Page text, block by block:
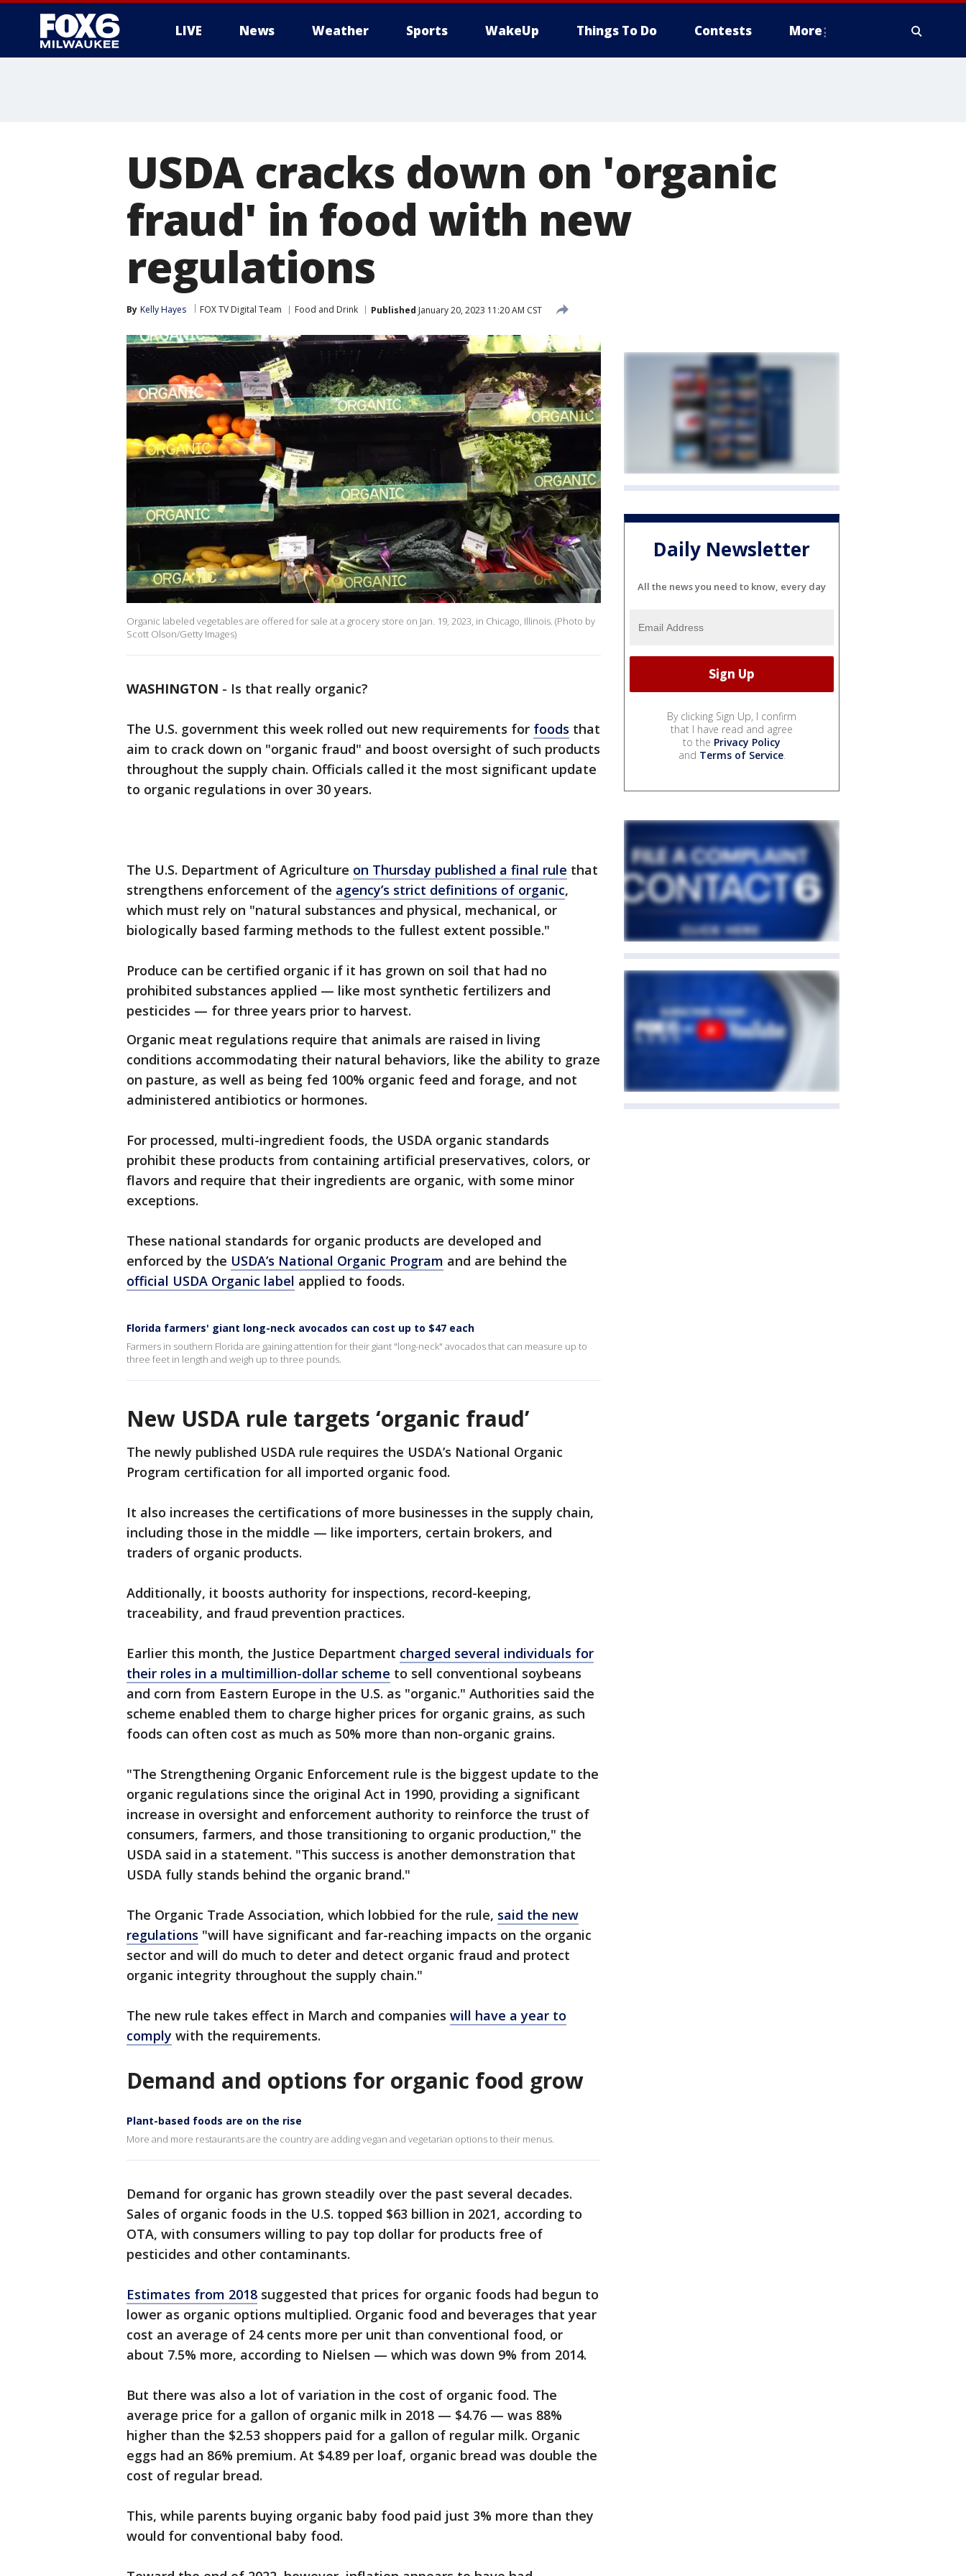
LIVE News Weather Sports WakeUp Things To Do Contests More
USDA cracks down on 'organic
fraud' in food with new
regulations
By Kelly Hayes FOX TV Digital Team Food and Drink Published January 20, 2023 11:20 AM CST
Organic labeled vegetables are offered for sale at a grocery store on Jan. 19, 2023, in Chicago, Illinois. (Photo by
Scott Olson/Getty Images)
WASHINGTON - Is that really organic?
The U.S. government this week rolled out new requirements for foods that
aim to crack down on "organic fraud" and boost oversight of such products
throughout the supply chain. Officials called it the most significant update
to organic regulations in over 30 years.
The U.S. Department of Agriculture on Thursday published a final rule that
strengthens enforcement of the agency’s strict definitions of organic,
which must rely on "natural substances and physical, mechanical, or
biologically based farming methods to the fullest extent possible."
Produce can be certified organic if it has grown on soil that had no
prohibited substances applied — like most synthetic fertilizers and
pesticides — for three years prior to harvest.
Organic meat regulations require that animals are raised in living
conditions accommodating their natural behaviors, like the ability to graze
on pasture, as well as being fed 100% organic feed and forage, and not
administered antibiotics or hormones.
For processed, multi-ingredient foods, the USDA organic standards
prohibit these products from containing artificial preservatives, colors, or
flavors and require that their ingredients are organic, with some minor
exceptions.
These national standards for organic products are developed and
enforced by the USDA’s National Organic Program and are behind the
official USDA Organic label applied to foods.
Florida farmers' giant long-neck avocados can cost up to $47 each
Farmers in southern Florida are gaining attention for their giant "long-neck" avocados that can measure up to
three feet in length and weigh up to three pounds.
New USDA rule targets ‘organic fraud’
The newly published USDA rule requires the USDA’s National Organic
Program certification for all imported organic food.
It also increases the certifications of more businesses in the supply chain,
including those in the middle — like importers, certain brokers, and
traders of organic products.
Additionally, it boosts authority for inspections, record-keeping,
traceability, and fraud prevention practices.
Earlier this month, the Justice Department charged several individuals for
their roles in a multimillion-dollar scheme to sell conventional soybeans
and corn from Eastern Europe in the U.S. as "organic." Authorities said the
scheme enabled them to charge higher prices for organic grains, as such
foods can often cost as much as 50% more than non-organic grains.
"The Strengthening Organic Enforcement rule is the biggest update to the
organic regulations since the original Act in 1990, providing a significant
increase in oversight and enforcement authority to reinforce the trust of
consumers, farmers, and those transitioning to organic production," the
USDA said in a statement. "This success is another demonstration that
USDA fully stands behind the organic brand."
The Organic Trade Association, which lobbied for the rule, said the new
regulations "will have significant and far-reaching impacts on the organic
sector and will do much to deter and detect organic fraud and protect
organic integrity throughout the supply chain."
The new rule takes effect in March and companies will have a year to
comply with the requirements.
Demand and options for organic food grow
Plant-based foods are on the rise
More and more restaurants are the country are adding vegan and vegetarian options to their menus.
Demand for organic has grown steadily over the past several decades.
Sales of organic foods in the U.S. topped $63 billion in 2021, according to
OTA, with consumers willing to pay top dollar for products free of
pesticides and other contaminants.
Estimates from 2018 suggested that prices for organic foods had begun to
lower as organic options multiplied. Organic food and beverages that year
cost an average of 24 cents more per unit than conventional food, or
about 7.5% more, according to Nielsen — which was down 9% from 2014.
But there was also a lot of variation in the cost of organic food. The
average price for a gallon of organic milk in 2018 — $4.76 — was 88%
higher than the $2.53 shoppers paid for a gallon of regular milk. Organic
eggs had an 86% premium. At $4.89 per loaf, organic bread was double the
cost of regular bread.
This, while parents buying organic baby food paid just 3% more than they
would for conventional baby food.
Daily Newsletter
All the news you need to know, every day
By clicking Sign Up, I confirm
that I have read and agree
to the Privacy Policy
and Terms of Service.